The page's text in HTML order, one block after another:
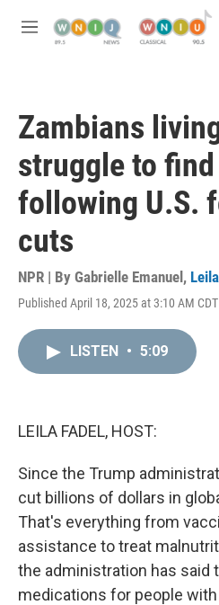
M
Zambians
struggle to
following U.S.
cuts
NPR | By Gabrielle Emanuel ,
Published April 18, 2025 at 3:10 AM CDT
LISTEN • 5:09
LEILA FADEL, HOST:
Since the Trump
cut billions of dollars in
That's everything from
assistance to treat
the administration has said
medications for people